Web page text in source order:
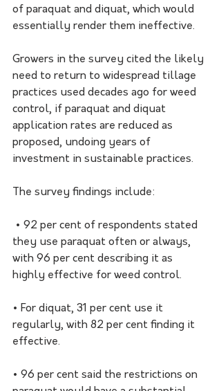
of paraquat and diquat, which would
essentially render them ineffective.
Growers in the survey cited the likely
need to return to widespread tillage
practices used decades ago for weed
control, if paraquat and diquat
application rates are reduced as
proposed, undoing years of
investment in sustainable practices.
The survey findings include:
they use paraquat often or always,
with 96 per cent describing it as
highly effective for weed control.
• For diquat, 31 per cent use it
regularly, with 82 per cent finding it
effective.
• 96 per cent said the restrictions on